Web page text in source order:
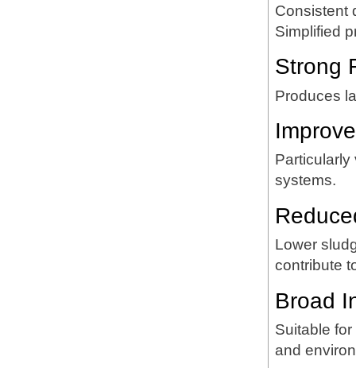
Consistent
Simplified
Strong
Produces
systems.
Lower
contribute
Broad
Suitable
and